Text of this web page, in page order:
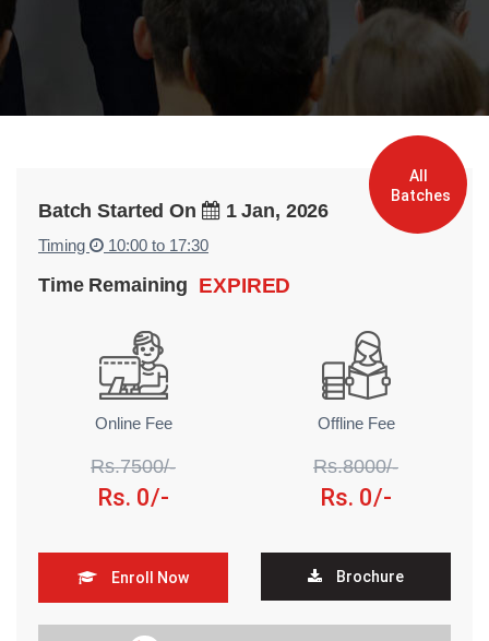
Batch Started On 1 Jan, 2026
Timing 10:00 to 17:30
All
Batches
Time Remaining EXPIRED
Online Fee
Rs.7500/-
Rs. 0/-
Offline Fee
Rs.8000/-
Rs. 0/-
Enroll Now Brochure